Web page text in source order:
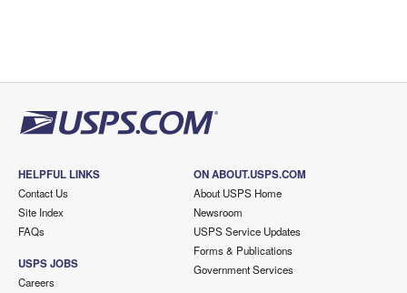
HELPFUL LINKS
Contact Us
Site Index
FAQs
USPS JOBS
Careers
ON ABOUT.USPS.COM
About USPS Home
Newsroom
USPS Service Updates
Forms & Publications
Government Services